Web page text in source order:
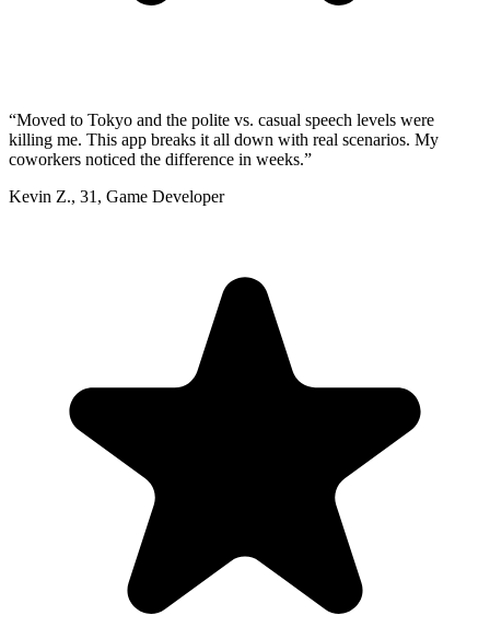
“Moved to Tokyo and the polite vs. casual speech levels were
killing me. This app breaks it all down with real scenarios. My
coworkers noticed the difference in weeks.”
Kevin Z., 31 , Game Developer